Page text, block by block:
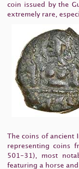
coin issued by the
extremely rare,
The coins of ancient
representing coins
501-31), most
featuring a horse and